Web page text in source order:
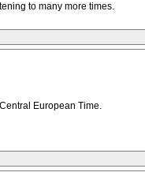
to many more times.
European Time.